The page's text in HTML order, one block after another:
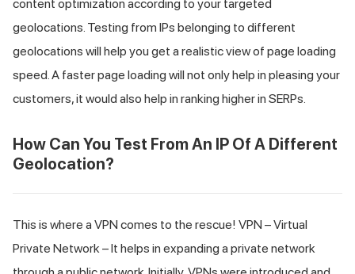
content optimization according to your targeted
geolocations. Testing from IPs belonging to different
geolocations will help you get a realistic view of page loading
speed. A faster page loading will not only help in pleasing your
customers, it would also help in ranking higher in SERPs.
How Can You Test From An IP Of A Different
Geolocation?
This is where a VPN comes to the rescue! VPN – Virtual
Private Network – It helps in expanding a private network